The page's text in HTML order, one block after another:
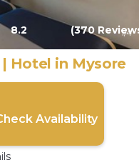
8.2 (370 1/4
Hotel in Mysore
Availability